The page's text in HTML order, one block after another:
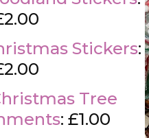
Stickers:
Tree
: £1.00